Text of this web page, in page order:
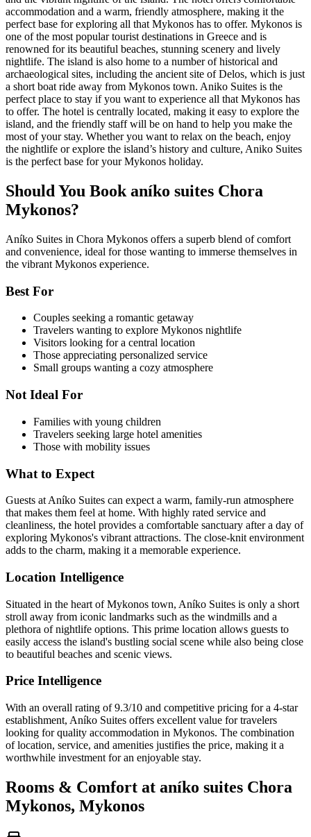
accommodation and a warm, friendly atmosphere, making it the
perfect base for exploring all that Mykonos has to offer. Mykonos is
one of the most popular tourist destinations in Greece and is
renowned for its beautiful beaches, stunning scenery and lively
nightlife. The island is also home to a number of historical and
archaeological sites, including the ancient site of Delos, which is just
a short boat ride away from Mykonos town. Aniko Suites is the
perfect place to stay if you want to experience all that Mykonos has
to offer. The hotel is centrally located, making it easy to explore the
island, and the friendly staff will be on hand to help you make the
most of your stay. Whether you want to relax on the beach, enjoy
the nightlife or explore the island’s history and culture, Aniko Suites
is the perfect base for your Mykonos holiday.
Should You Book aníko suites Chora
Mykonos?
Aníko Suites in Chora Mykonos offers a superb blend of comfort
and convenience, ideal for those wanting to immerse themselves in
the vibrant Mykonos experience.
Best For
Couples seeking a romantic getaway
Travelers wanting to explore Mykonos nightlife
Visitors looking for a central location
Those appreciating personalized service
Small groups wanting a cozy atmosphere
Not Ideal For
Families with young children
Travelers seeking large hotel amenities
Those with mobility issues
What to Expect
Guests at Aníko Suites can expect a warm, family-run atmosphere
that makes them feel at home. With highly rated service and
cleanliness, the hotel provides a comfortable sanctuary after a day of
exploring Mykonos's vibrant attractions. The close-knit environment
adds to the charm, making it a memorable experience.
Location Intelligence
Situated in the heart of Mykonos town, Aníko Suites is only a short
stroll away from iconic landmarks such as the windmills and a
plethora of nightlife options. This prime location allows guests to
easily access the island's bustling social scene while also being close
to beautiful beaches and scenic views.
Price Intelligence
With an overall rating of 9.3/10 and competitive pricing for a 4-star
establishment, Aníko Suites offers excellent value for travelers
looking for quality accommodation in Mykonos. The combination
of location, service, and amenities justifies the price, making it a
worthwhile investment for an enjoyable stay.
Rooms & Comfort at aníko suites Chora
Mykonos, Mykonos